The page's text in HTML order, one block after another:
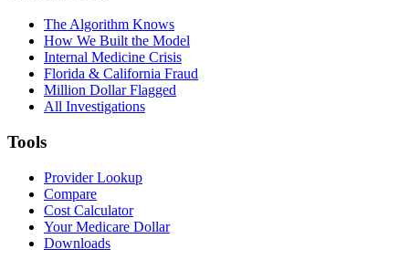
The Algorithm Knows
How We Built the Model
Internal Medicine Crisis
Florida & California Fraud
Million Dollar Flagged
All Investigations
Tools
Provider Lookup
Compare
Cost Calculator
Your Medicare Dollar
Downloads